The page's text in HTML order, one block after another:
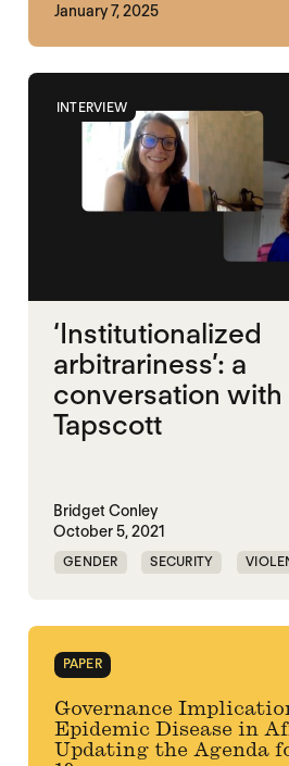
January 7, 2025
INTERVIEW
‘Institutionalized
arbitrariness’: a
conversation with
Tapscott
Bridget Conley
October 5, 2021
GENDER SECURITY
PAPER
Governance
Epidemic Disease in
Updating the Agenda